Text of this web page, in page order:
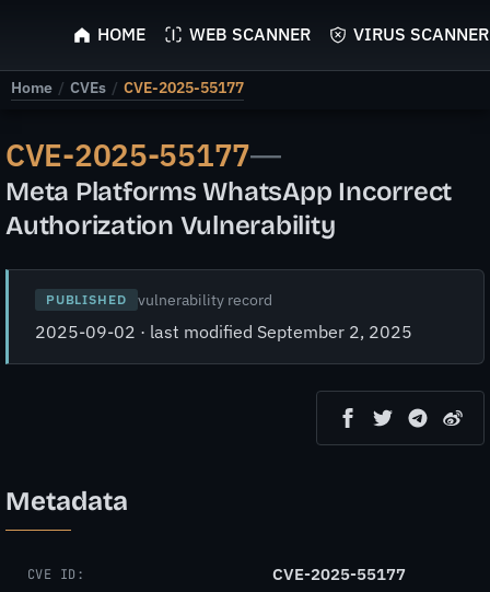
ScyScan
HOME WEB SCANNER VIRUS SCANNER
Home / CVEs / CVE-2025-55177
CVE-2025-55177—
Meta Platforms WhatsApp Incorrect
Authorization Vulnerability
PUBLISHED vulnerability record
2025-09-02 · last modified September 2, 2025
Metadata
CVE ID: CVE-2025-55177